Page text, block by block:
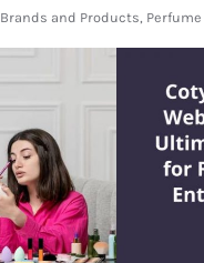
Brands and Products, Perfume